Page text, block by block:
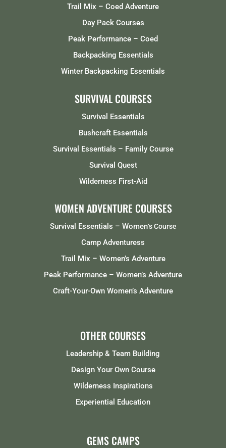
Trail Mix – Coed Adventure
Day Pack Courses
Peak Performance – Coed
Backpacking Essentials
Winter Backpacking Essentials
SURVIVAL COURSES
Survival Essentials
Bushcraft Essentials
Survival Essentials – Family Course
Survival Quest
Wilderness First-Aid
WOMEN ADVENTURE COURSES
Survival Essentials – Women‘s Course
Camp Adventuress
Trail Mix – Women’s Adventure
Peak Performance – Women’s Adventure
Craft-Your-Own Women’s Adventure
OTHER COURSES
Leadership & Team Building
Design Your Own Course
Wilderness Inspirations
Experiential Education
GEMS CAMPS